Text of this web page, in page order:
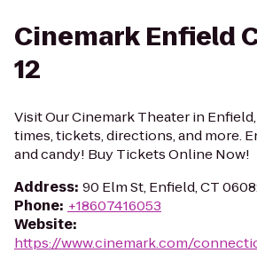
Cinemark Enfield
12
Visit Our Cinemark Theater in
times, tickets, directions, and more.
and candy! Buy Tickets Online Now!
Address: 90 Elm St, Enfield, CT
Phone: +18607416053
Website:
https://www.cinemark.com/